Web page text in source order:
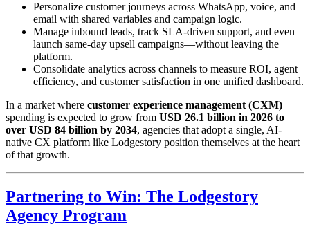
Personalize customer journeys across WhatsApp, voice, and
email with shared variables and campaign logic.
Manage inbound leads, track SLA-driven support, and even
launch same-day upsell campaigns—without leaving the
platform.
Consolidate analytics across channels to measure ROI, agent
efficiency, and customer satisfaction in one unified dashboard.
In a market where customer experience management (CXM)
spending is expected to grow from USD 26.1 billion in 2026 to
over USD 84 billion by 2034, agencies that adopt a single, AI-
native CX platform like Lodgestory position themselves at the heart
of that growth.
Partnering to Win: The Lodgestory
Agency Program